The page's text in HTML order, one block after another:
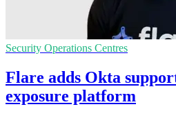
Security Operations Centres
Flare adds Okta
exposure platform